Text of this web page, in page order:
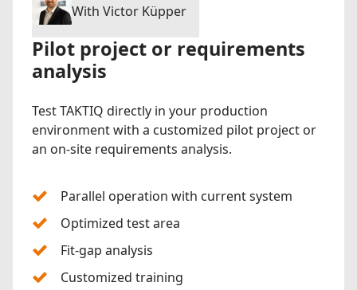
With Victor Küpper
Pilot project or requirements
analysis
Test TAKTIQ directly in your production
environment with a customized pilot project or
an on-site requirements analysis.
Parallel operation with current system
Optimized test area
Fit-gap analysis
Customized training